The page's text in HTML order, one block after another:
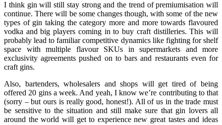
I think gin will still stay strong and the trend of premiumisation will
continue. There will be some changes though, with some of the new
types of gin taking the category more and more towards flavoured
vodka and big players coming in to buy craft distilleries. This will
probably lead to familiar competitive dynamics like fighting for shelf
space with multiple flavour SKUs in supermarkets and more
exclusivity agreements pushed on to bars and restaurants even for
craft gins.
Also, bartenders, wholesalers and shops will get tired of being
offered 20 gins a week. And yeah, I know we’re contributing to that
(sorry – but ours is really good, honest!). All of us in the trade must
be sensitive to the situation and still make sure that gin lovers all
around the world will get to experience new great tastes and ideas